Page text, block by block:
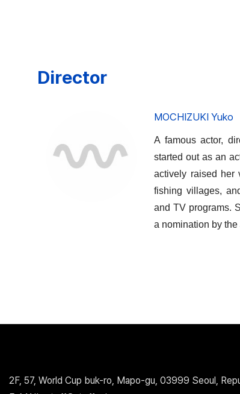
Director
MOCHIZUKI Yuko
A famous actor,
started out as an
actively raised her
fishing villages,
and TV programs.
a nomination by
2F, 57, World Cup buk-ro, Mapo-gu, 03999 Seoul,